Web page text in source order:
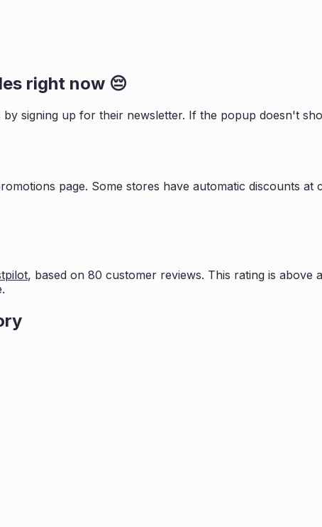
right now 😔
by signing up for their newsletter. If the popup doesn't
page. Some stores have automatic discounts
, based on 80 customer reviews. This rating is above